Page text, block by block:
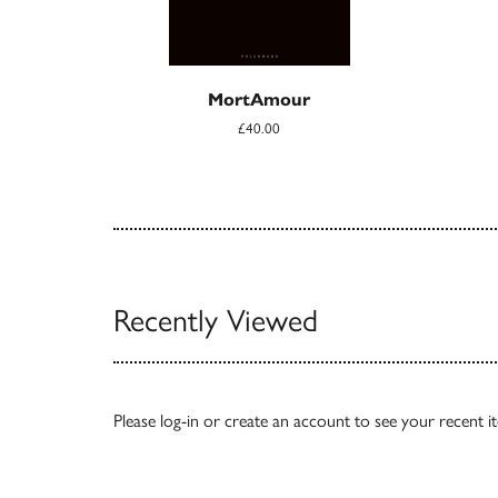
MortAmour
£40.00
Recently Viewed
Please log-in or create an account to see your recent